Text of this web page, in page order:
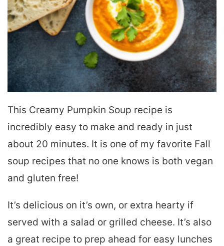
This Creamy Pumpkin Soup recipe is
incredibly easy to make and ready in just
about 20 minutes. It is one of my favorite Fall
soup recipes that no one knows is both vegan
and gluten free!
It’s delicious on it’s own, or extra hearty if
served with a salad or grilled cheese. It’s also
a great recipe to prep ahead for easy lunches